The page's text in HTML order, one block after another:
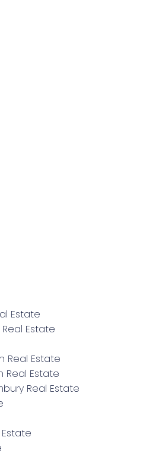
Estate
Estate
Real Estate
Real Estate
Real Estate